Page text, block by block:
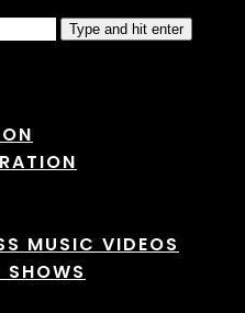
Type and hit enter
MUSIC VIDEOS
SHOWS